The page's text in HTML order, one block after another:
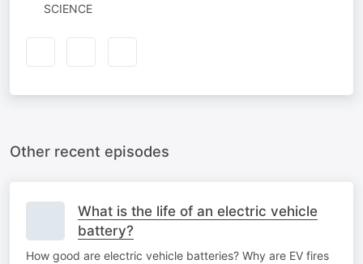
SCIENCE
Other recent episodes
What is the life of an electric vehicle
battery?
How good are electric vehicle batteries? Why are EV fires